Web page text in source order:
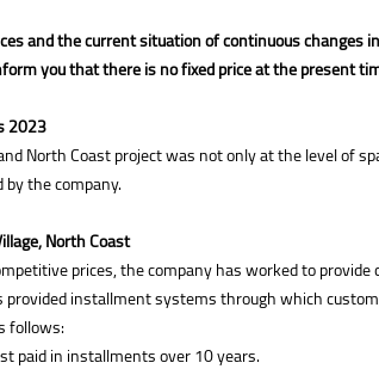
and the current situation of continuous changes
you that there is no fixed price at the present
2023
North Coast project was not only at the level of
the company.
North Coast
prices, the company has worked to
provided installment systems through which
follows:
paid in installments over 10 years.